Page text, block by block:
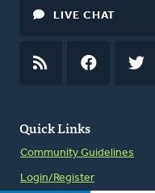
Quick Links
Community Guidelines
Login/Register
LIVE CHAT